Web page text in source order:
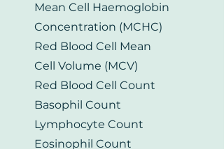
Mean Cell Haemoglobin
Concentration (MCHC)
Red Blood Cell Mean
Cell Volume (MCV)
Red Blood Cell Count
Basophil Count
Lymphocyte Count
Eosinophil Count